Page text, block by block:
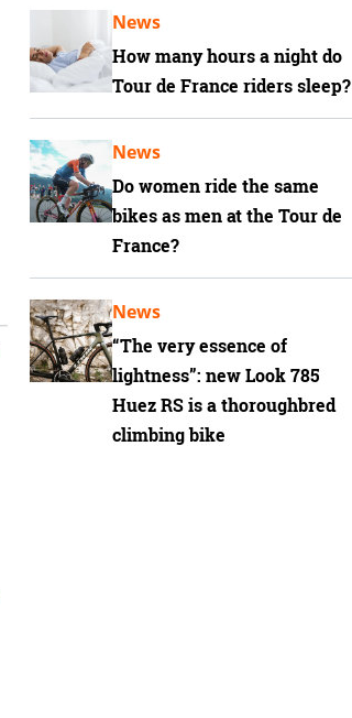
How many hours a night do
Tour de France riders sleep?
News
Do women ride the same
bikes as men at the Tour de
France?
News
“The very essence of
lightness”: new Look 785
Huez RS is a thoroughbred
climbing bike
News